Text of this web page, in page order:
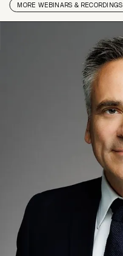
MORE WEBINARS & RECORDINGS